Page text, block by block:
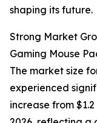
shaping its future.
Strong Market
Gaming Mouse
The market size
experienced
increase from